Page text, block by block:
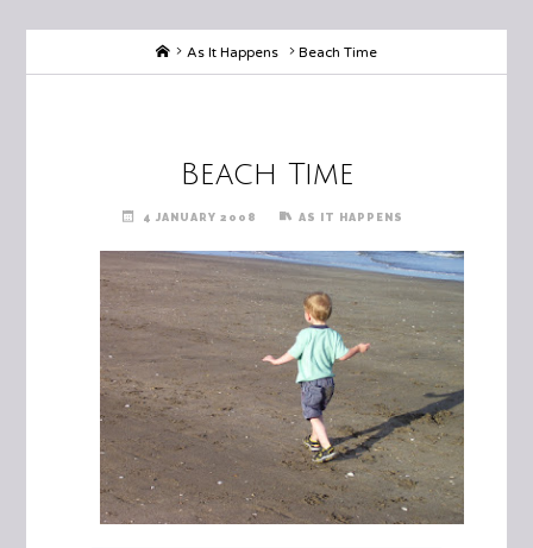
HomeAs It Happens Beach Time
Beach Time
4 JANUARY 2008 AS IT HAPPENS